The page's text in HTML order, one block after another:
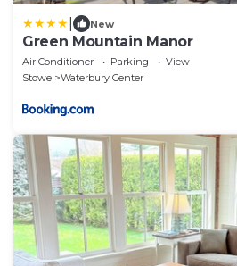
New
Green Mountain Manor
Air Conditioner Parking
View
Stowe
Waterbury Center